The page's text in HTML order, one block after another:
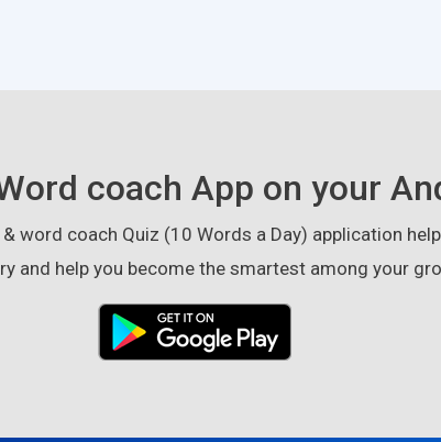
coach App on your
& word coach Quiz (10 Words a Day) application
and help you become the smartest among your